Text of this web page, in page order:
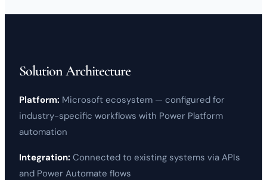
Solution Architecture
Platform: Microsoft ecosystem — configured for
industry-specific workflows with Power Platform
automation
Integration: Connected to existing systems via APIs
and Power Automate flows